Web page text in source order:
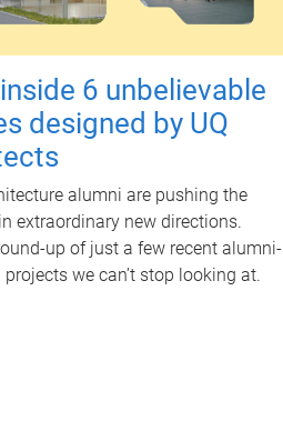
6 unbelievable
designed by UQ
alumni are pushing the
extraordinary new directions.
round-up of just a few recent alumni-
we can’t stop looking at.